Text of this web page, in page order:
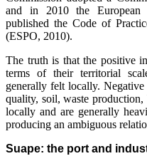
and in 2010 the European
published the Code of
(ESPO, 2010).
The truth is that the positive
terms of their territorial
generally felt locally.
quality, soil, waste
locally and are generally
producing an ambiguous
Suape: the port and